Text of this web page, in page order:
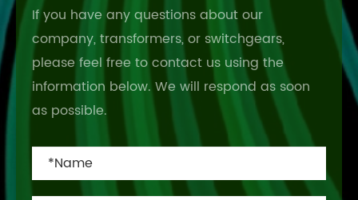
If you have any questions about our
company, transformers, or switchgears,
please feel free to contact us using the
information below. We will respond as soon
as possible.